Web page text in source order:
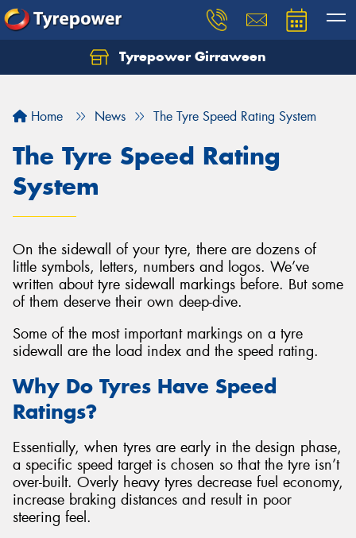
Tyrepower Girraween
Home News The Tyre Speed Rating System
The Tyre Speed Rating
System
On the sidewall of your tyre, there are dozens of
little symbols, letters, numbers and logos. We’ve
written about tyre sidewall markings before. But some
of them deserve their own deep-dive.
Some of the most important markings on a tyre
sidewall are the load index and the speed rating.
Why Do Tyres Have Speed
Ratings?
Essentially, when tyres are early in the design phase,
a specific speed target is chosen so that the tyre isn’t
over-built. Overly heavy tyres decrease fuel economy,
increase braking distances and result in poor
steering feel.
Let us know what you need, and our team will
Your details
Send